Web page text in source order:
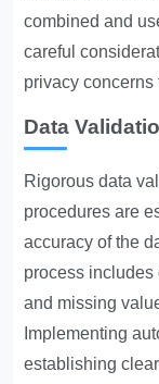
combined and
careful
privacy concerns
Data
Rigorous data
procedures are
accuracy of the
process includes
and missing
Implementing
establishing